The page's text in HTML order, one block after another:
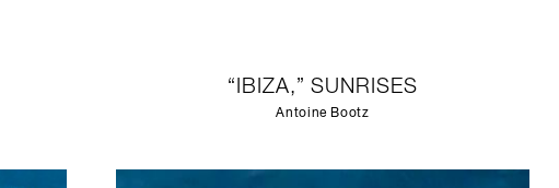
“IBIZA,” SUNRISES
Antoine Bootz